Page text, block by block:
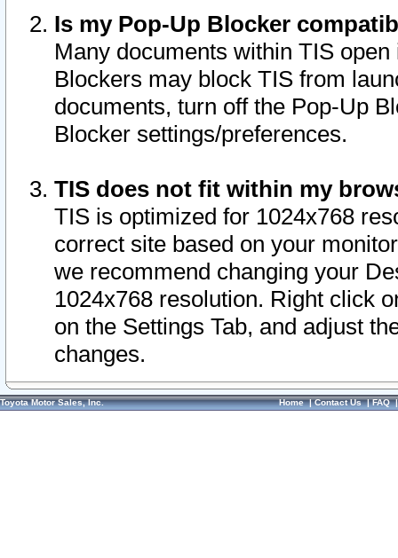
Is my Pop-Up Blocker
Many documents within TIS
Blockers may block TIS from
documents, turn off the Pop-Up
Blocker settings/preferences.
TIS does not fit within my
TIS is optimized for 1024x768
correct site based on your
we recommend changing your
1024x768 resolution. Right click
on the Settings Tab, and adjust
changes.
Toyota Motor Sales, Inc. Home|Contact Us|FAQ